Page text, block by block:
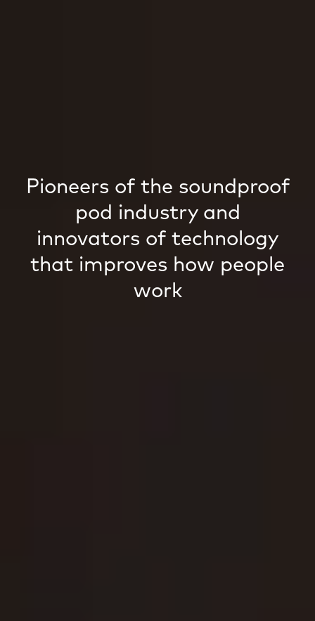
Pioneers of the soundproof
pod industry and
innovators of technology
that improves how people
work